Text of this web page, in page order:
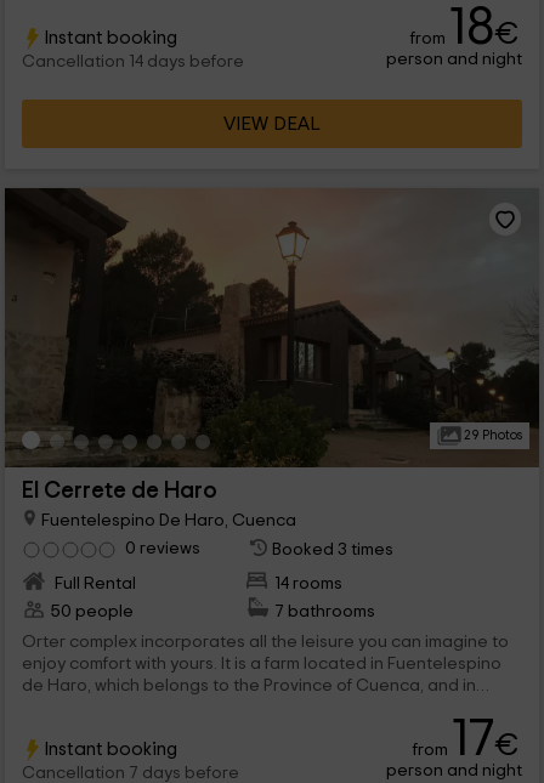
seasonal.
Instant booking
Cancellation 14 days before
from 18€
person and night
VIEW DEAL
29 Photos
El Cerrete de Haro
Fuentelespino De Haro, Cuenca
0 reviews
Booked 3 times
Full Rental
14 rooms
50 people
7 bathrooms
Orter complex incorporates all the leisure you can imagine to
enjoy comfort with yours. It is a farm located in Fuentelespino
de Haro, which belongs to the Province of Cuenca, and in
up?Instant booking
Cancellation 7 days before
from 17€
person and night